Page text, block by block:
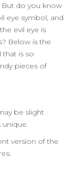
But do you know
eye symbol, and
evil eye is
Below is the
is so
pieces of
be slight
unique.
version of the